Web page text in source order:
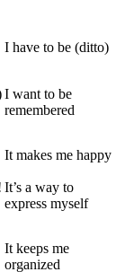
I have to be (ditto)
I want to be
remembered
It makes me happy
It’s a way to
express myself
It keeps me
organized